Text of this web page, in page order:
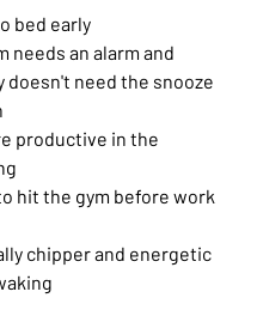
bed early
needs an alarm and
doesn't need the snooze
productive in the
hit the gym before work
chipper and energetic